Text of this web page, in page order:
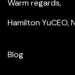
Warm regards,
Hamilton YuCEO,
Blog